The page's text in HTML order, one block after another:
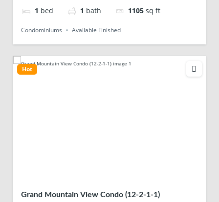
1 bed 1 bath 1105 sq ft
Condominiums Available Finished
Hot
Grand Mountain View Condo (12-2-1-1)